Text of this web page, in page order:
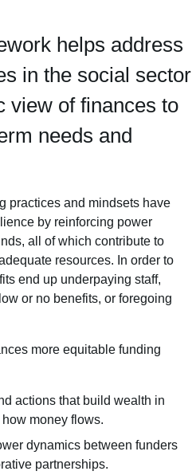
helps address
in the social sector
view of finances to
needs and
practices and mindsets have
by reinforcing power
all of which contribute to
resources. In order to
end up underpaying staff,
or no benefits, or foregoing
more equitable funding
actions that build wealth in
money flows.
dynamics between funders
partnerships.